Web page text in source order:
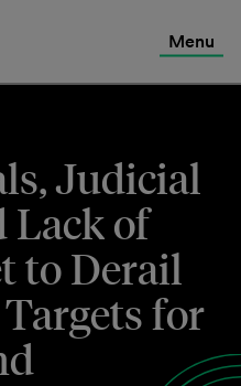
Menu
Judicial
Lack of
to Derail
for